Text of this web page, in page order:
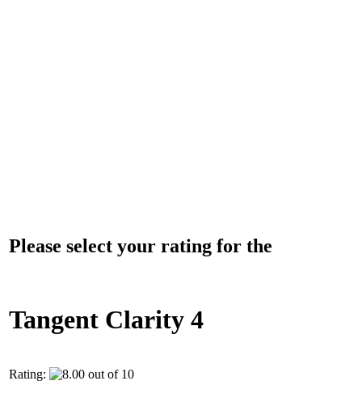
Please select your rating for the
Tangent Clarity 4
Rating: